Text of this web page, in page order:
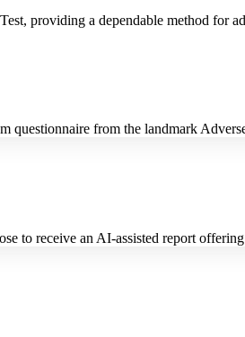
providing a dependable method for
questionnaire from the landmark
to receive an AI-assisted report